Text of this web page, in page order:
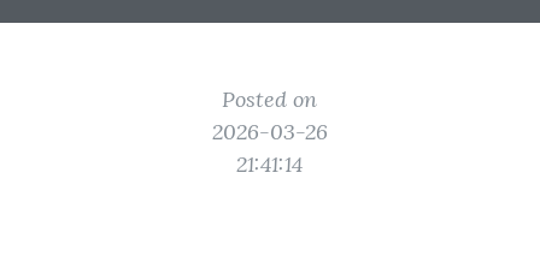
Posted on
2026-03-26
21:41:14